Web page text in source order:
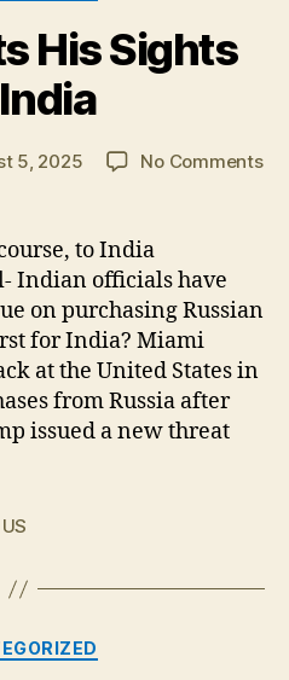
His Sights
5, 2025 No Commentson
to India
Indian officials have
on purchasing Russian
for India? Miami
at the United States in
from Russia after
issued a new threat
US
Categories